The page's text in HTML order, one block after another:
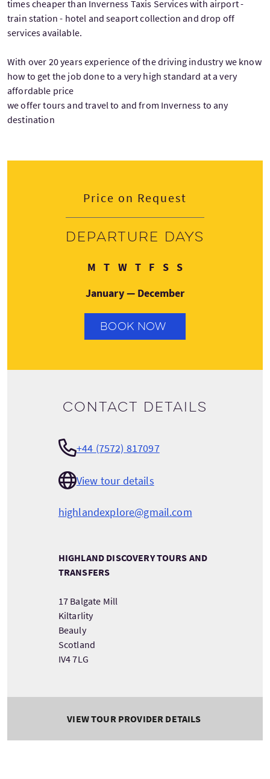
times cheaper than Inverness Taxis Services with airport -
train station - hotel and seaport collection and drop off
services available.
With over 20 years experience of the driving industry we know
how to get the job done to a very high standard at a very
affordable price
we offer tours and travel to and from Inverness to any
destination
Price on Request
Departure days
M Monday
TTuesday
WWednesday
TThursday
FFriday
SSaturday
SSunday
January — December
BOOK NOW
Contact details
+44 (7572) 817097
View tour details
highlandexplore@gmail.com
HIGHLAND DISCOVERY TOURS AND
TRANSFERS
17 Balgate Mill
Kiltarlity
Beauly
Scotland
IV4 7LG
VIEW TOUR PROVIDER DETAILS